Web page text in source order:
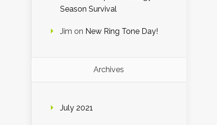
Season Survival
Jim on New Ring Tone Day!
Archives
July 2021